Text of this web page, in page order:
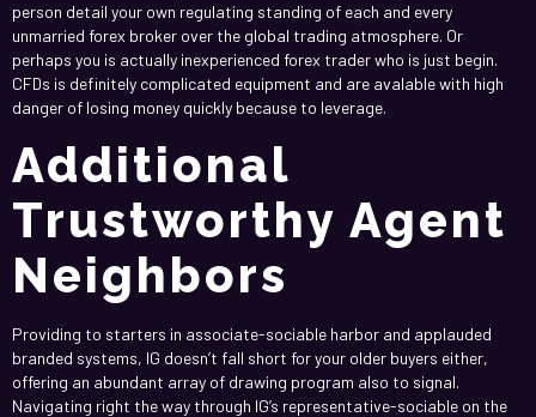
person detail your own regulating standing of each and every
unmarried forex broker over the global trading atmosphere. Or
perhaps you is actually inexperienced forex trader who is just begin.
CFDs is definitely complicated equipment and are avalable with high
danger of losing money quickly because to leverage.
Additional
Trustworthy Agent
Neighbors
Providing to starters in associate-sociable harbor and applauded
branded systems, IG doesn’t fall short for your older buyers either,
offering an abundant array of drawing program also to signal.
Navigating right the way through IG’s representative-sociable on the